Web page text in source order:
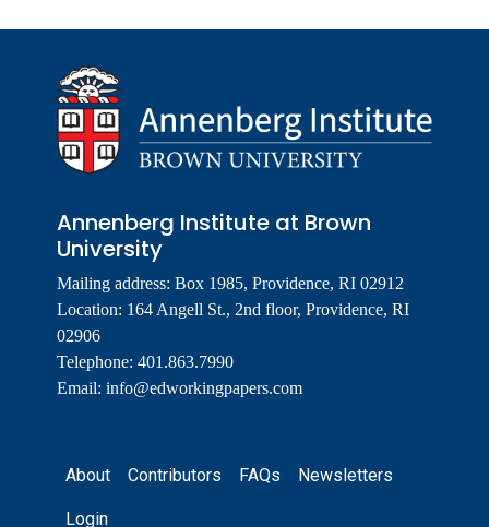
Annenberg Institute at Brown
University
Mailing address: Box 1985, Providence, RI 02912
Location: 164 Angell St., 2nd floor, Providence, RI
02906
Telephone: 401.863.7990
Email: info@edworkingpapers.com
Footer
About Contributors FAQs Newsletters
Login